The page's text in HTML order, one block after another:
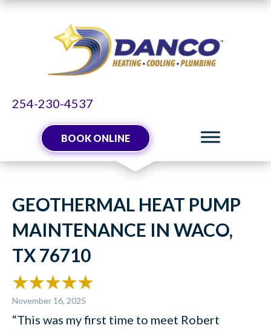
254-230-4537
BOOK ONLINE
GEOTHERMAL HEAT PUMP
MAINTENANCE IN WACO,
TX 76710
November 16, 2025
“This was my first time to meet Robert